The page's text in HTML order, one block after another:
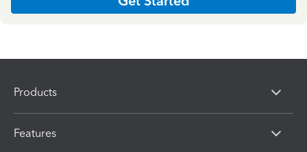
Products
Features